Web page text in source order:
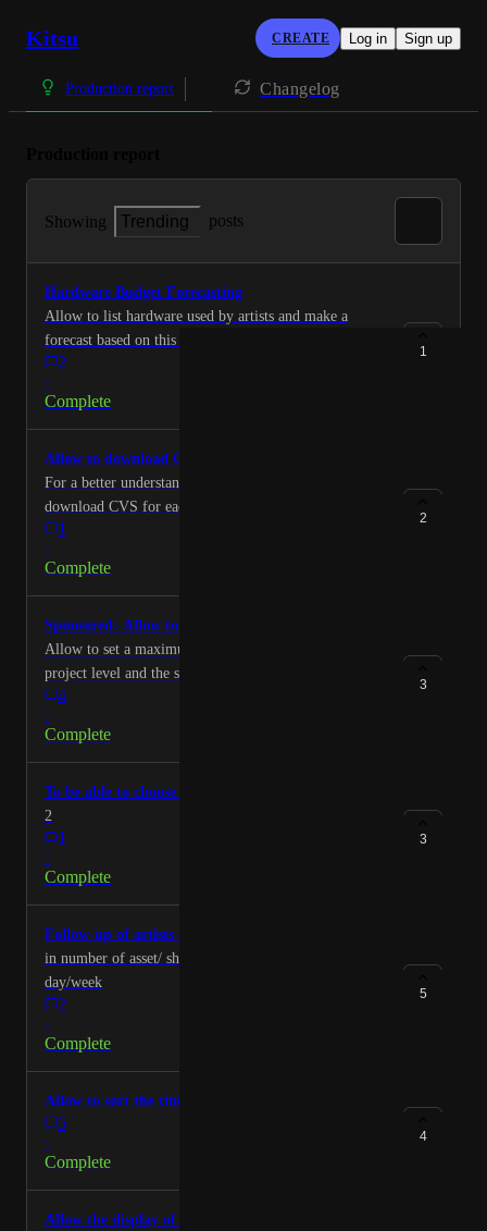
Kitsu CREATE Log in Sign up
Production report Changelog
Showing Trending posts
Hardware Budget Forecasting
Allow to list hardware used by artists and make a
forecast based on this hardware.
2
·
Complete
1
Allow to download CVS for each task statut
For a better understanding and analysis, allow to
download CVS for each task statut Thank you Lucas
1
·
Complete
2
Sponsored: Allow to cap the number of retakes
Allow to set a maximum number of retakes at the
project level and the shot level.
4
·
Complete
3
To be able to choose which data to export to the csv
2
1
·
Complete
3
Follow-up of artists according to their quotas.
in number of asset/ shots or per frames validated per
day/week
2
·
Complete
5
Allow to sort the timesheets per production
5
·
Complete
4
Allow the display of the retakes count in the prod